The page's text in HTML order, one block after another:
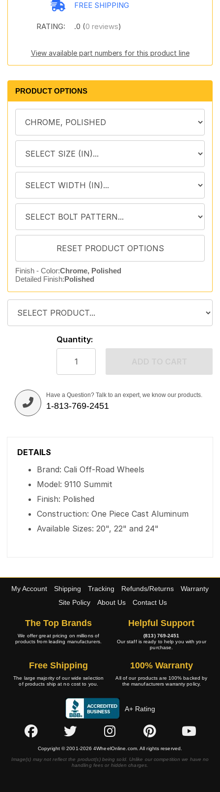
FREE SHIPPING
RATING: .0 (0 reviews)
View available part numbers for this product line
PRODUCT OPTIONS
Finish - Color:Chrome, Polished
Detailed Finish:Polished
Quantity:
Have a Question? Talk to an expert, we know our products.
1-813-769-2451
DETAILS
Brand: Cali Off-Road Wheels
Model: 9110 Summit
Finish: Polished
Construction: One Piece Cast Aluminum
Available Sizes: 20", 22" and 24"
My Account Shipping Tracking Refunds/Returns
Warranty
Site Policy
About Us Contact Us
The Top Brands
We offer great pricing on millions of
products from leading manufacturers.
Helpful Support
(813) 769-2451
Our staff is ready to help you with your
purchase.
Free Shipping
The large majority of our wide selection
of products ship at no cost to you.
100% Warranty
All of our products are 100% backed by
the manufacturers warranty policy.
A+ Rating
Copyright © 2001-2026 4WheelOnline.com. All rights reserved.
Image(s) may not reflect the product(s) being sold. Unlike our competition we have no
handling fees or hidden charges.